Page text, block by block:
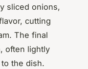
sliced onions,
cutting
The final
often lightly
the dish.